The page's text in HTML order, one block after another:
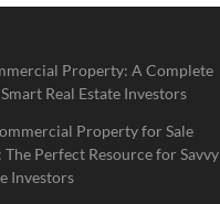
Property: A Complete
Real Estate Investors
Property for Sale
Perfect Resource for Savvy
Investors